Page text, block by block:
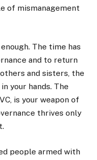
of mismanagement
The time has
and to return
and sisters, the
your hands. The
is your weapon of
thrives only
people armed with